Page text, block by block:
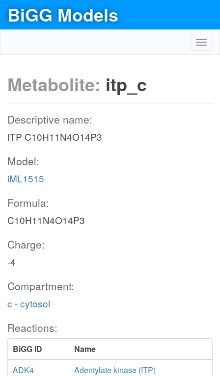
BiGG Models
Metabolite: itp_c
Descriptive name:
ITP C10H11N4O14P3
Model:
iML1515
Formula:
C10H11N4O14P3
Charge:
-4
Compartment:
c - cytosol
Reactions:
BiGG ID
Name
ADK4
Adentylate kinase (ITP)